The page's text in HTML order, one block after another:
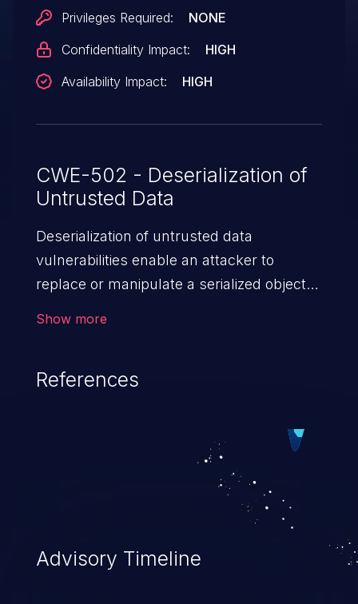
Privileges Required:
NONE
Confidentiality Impact:
HIGH
Availability Impact:
HIGH
CWE-502 - Deserialization of
Untrusted Data
Deserialization of untrusted data
vulnerabilities enable an attacker to
replace or manipulate a serialized object,
the victim’s system. The exploit can be
control, or denial of service attacks to
allowing unauthorized access to the
application's internal code and logic which
can compromise the entire system.
Show more
References
Advisory Timeline